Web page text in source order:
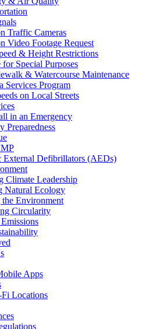
Traffic Cameras
Video Footage Request
& Height Restrictions
for Special Purposes
& Watercourse Maintenance
Services Program
on Local Streets
in an Emergency
Preparedness
External Defibrillators (AEDs)
Climate Leadership
Natural Ecology
the Environment
Circularity
Apps
Locations